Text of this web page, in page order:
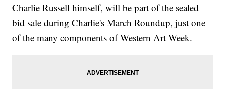
Charlie Russell himself, will be part of the sealed
bid sale during Charlie's March Roundup, just one
of the many components of Western Art Week.